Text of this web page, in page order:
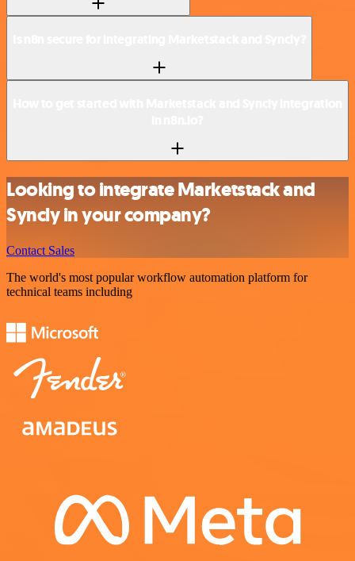
Looking to integrate Marketstack and
Syncly in your company?
Contact Sales
The world's most popular workflow automation platform for
technical teams including